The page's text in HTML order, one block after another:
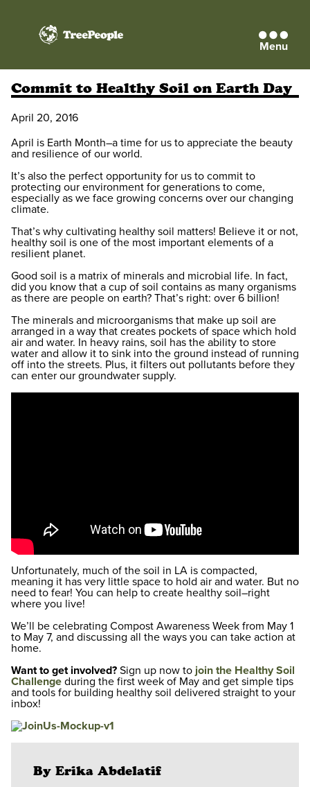
TreePeople Menu
Commit to Healthy Soil on Earth Day
April 20, 2016
April is Earth Month–a time for us to appreciate the beauty
and resilience of our world.
It’s also the perfect opportunity for us to commit to
protecting our environment for generations to come,
especially as we face growing concerns over our changing
climate.
That’s why cultivating healthy soil matters! Believe it or not,
healthy soil is one of the most important elements of a
resilient planet.
Good soil is a matrix of minerals and microbial life. In fact,
did you know that a cup of soil contains as many organisms
as there are people on earth? That’s right: over 6 billion!
The minerals and microorganisms that make up soil are
arranged in a way that creates pockets of space which hold
air and water. In heavy rains, soil has the ability to store
water and allow it to sink into the ground instead of running
off into the streets. Plus, it filters out pollutants before they
can enter our groundwater supply.
Unfortunately, much of the soil in LA is compacted,
meaning it has very little space to hold air and water. But no
need to fear! You can help to create healthy soil–right
where you live!
We’ll be celebrating Compost Awareness Week from May 1
to May 7, and discussing all the ways you can take action at
home.
Want to get involved? Sign up now to join the Healthy Soil
Challenge during the first week of May and get simple tips
and tools for building healthy soil delivered straight to your
inbox!
By Erika Abdelatif